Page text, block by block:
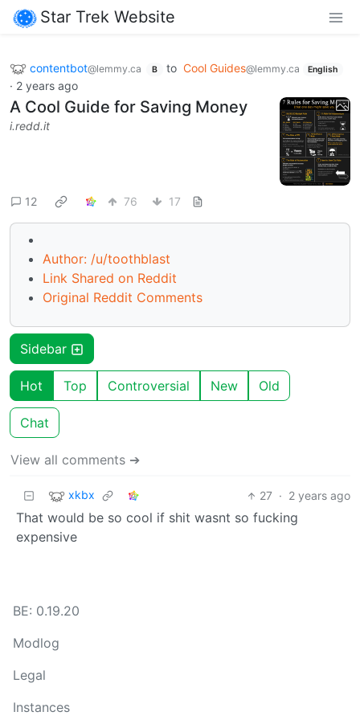
Star Trek Website
contentbot@lemmy.ca B to Cool Guides@lemmy.ca English
· 2 years ago
A Cool Guide for Saving Money
i.redd.it
12 76 17
Author: /u/toothblast
Link Shared on Reddit
Original Reddit Comments
Sidebar
Hot Top Controversial New Old
Chat
View all comments ➔
xkbx 27 · 2 years ago
That would be so cool if shit wasnt so fucking
expensive
BE: 0.19.20
Modlog
Legal
Instances